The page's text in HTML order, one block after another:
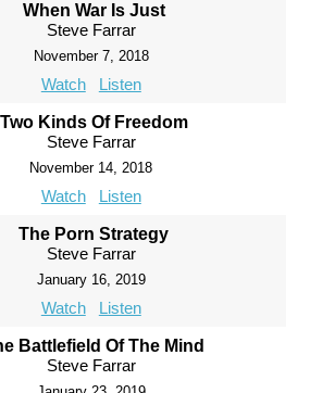
When War Is Just
Steve Farrar
November 7, 2018
Watch Listen
Two Kinds Of Freedom
Steve Farrar
November 14, 2018
Watch Listen
The Porn Strategy
Steve Farrar
January 16, 2019
Watch Listen
Battlefield Of The Mind
Steve Farrar